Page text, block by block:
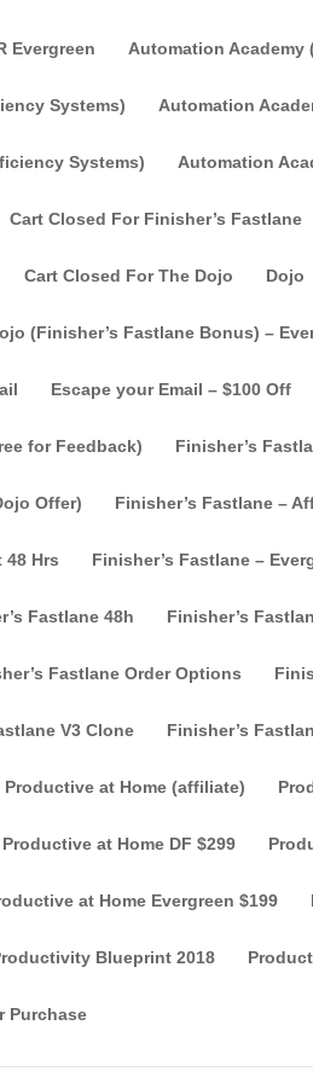
Evergreen Automation Academy
Systems) Automation
Systems) Automation
Cart Closed For Finisher’s Fastlane
Cart Closed For The Dojo Dojo
(Finisher’s Fastlane Bonus) –
Escape your Email – $100 Off
for Feedback) Finisher’s
Offer) Finisher’s Fastlane –
48 Hrs Finisher’s Fastlane –
Fastlane 48h Finisher’s
Fastlane Order Options
V3 Clone Finisher’s
Productive at Home (affiliate)
Productive at Home DF $299
at Home Evergreen $199
Blueprint 2018
Purchase